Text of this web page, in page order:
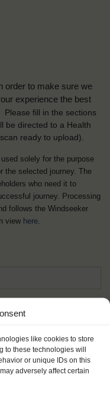
like cookies to store
to these technologies will
or unique IDs on this
adversely affect certain
order to make sure we
experience the best
Please fill in the sections
be directed to a Health
ready to upload).
solely for the purpose
the selected journey. The
who need it to
journey. Processing
follows the Windseeker
view here.